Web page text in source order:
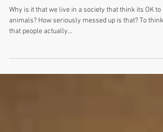
Why is it that we live in a society that think its OK to
animals? How seriously messed up is that? To think
that people actually...